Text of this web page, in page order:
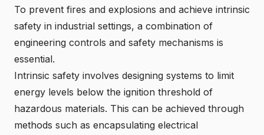
To prevent fires and explosions and achieve intrinsic
safety in industrial settings, a combination of
engineering controls and safety mechanisms is
essential.
Intrinsic safety involves designing systems to limit
energy levels below the ignition threshold of
hazardous materials. This can be achieved through
methods such as encapsulating electrical